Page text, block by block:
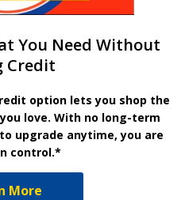
You Need Without
Credit
option lets you shop the
love. With no long-term
upgrade anytime, you are
control.*
More